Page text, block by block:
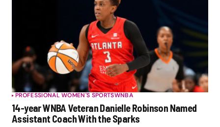
PROFESSIONAL WOMEN'S SPORTSWNBA
14-year WNBA Veteran Danielle Robinson Named
Assistant Coach With the Sparks